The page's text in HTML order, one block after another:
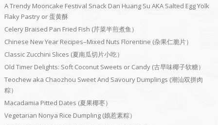
A Trendy Mooncake Festival Snack Dan Huang Su AKA Salted Egg Yolk
Flaky Pastry or 蛋黄酥
Celery Braised Pan Fried Fish (芹菜半煎煮鱼）
Chinese New Year Recipes–Mixed Nuts Florentine (杂果仁脆片）
Classic Zucchini Slices (夏南瓜切片小吃）
Old Timer Delights: Soft Coconut Sweets or Candy (古早味椰子软糖）
Teochew aka Chaozhou Sweet And Savoury Dumplings (潮汕双拼肉
粽）
Macadamia Pitted Dates (夏果椰枣）
Vegetarian Nonya Rice Dumpling (娘惹素粽）